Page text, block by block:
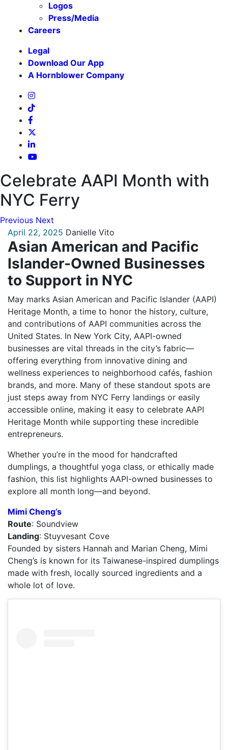
Logos
Press/Media
Careers
Legal
Download Our App
A Hornblower Company
Celebrate AAPI Month with
NYC Ferry
Previous Next
April 22, 2025 Danielle Vito
Asian American and Pacific
Islander-Owned Businesses
to Support in NYC
May marks Asian American and Pacific Islander (AAPI)
Heritage Month, a time to honor the history, culture,
and contributions of AAPI communities across the
United States. In New York City, AAPI-owned
businesses are vital threads in the city’s fabric—
offering everything from innovative dining and
wellness experiences to neighborhood cafés, fashion
brands, and more. Many of these standout spots are
just steps away from NYC Ferry landings or easily
accessible online, making it easy to celebrate AAPI
Heritage Month while supporting these incredible
entrepreneurs.
Whether you’re in the mood for handcrafted
dumplings, a thoughtful yoga class, or ethically made
fashion, this list highlights AAPI-owned businesses to
explore all month long—and beyond.
Mimi Cheng’s
Route: Soundview
Landing: Stuyvesant Cove
Founded by sisters Hannah and Marian Cheng, Mimi
Cheng’s is known for its Taiwanese-inspired dumplings
made with fresh, locally sourced ingredients and a
whole lot of love.